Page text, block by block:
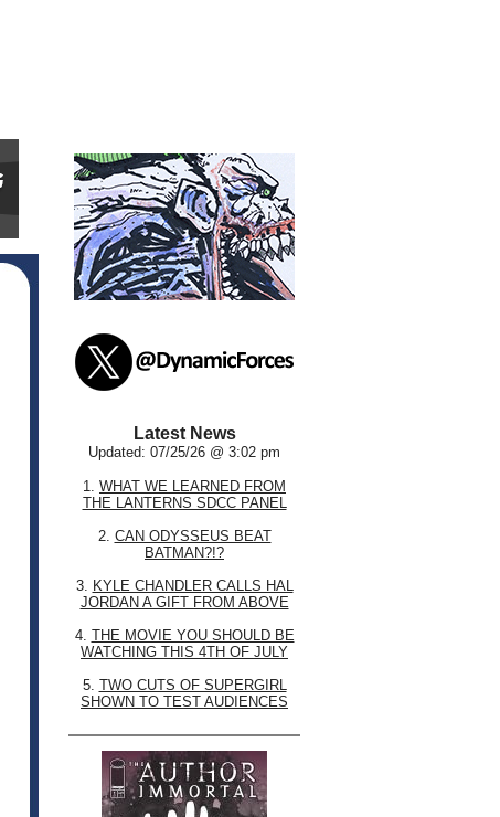
Latest News
Updated: 07/25/26 @ 3:02 pm
1. WHAT WE LEARNED FROM
THE LANTERNS SDCC PANEL
2. CAN ODYSSEUS BEAT
BATMAN?!?
3. KYLE CHANDLER CALLS HAL
JORDAN A GIFT FROM ABOVE
4. THE MOVIE YOU SHOULD BE
WATCHING THIS 4TH OF JULY
5. TWO CUTS OF SUPERGIRL
SHOWN TO TEST AUDIENCES